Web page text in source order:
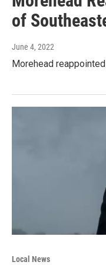
of
June 4, 2022
Morehead
Local News